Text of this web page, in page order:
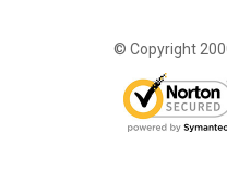
© Copyright